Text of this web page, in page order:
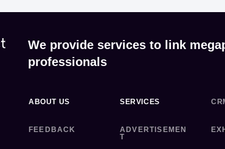
We provide services to link
professionals
ABOUT US
FEEDBACK
SERVICES
ADVERTISEMEN
T